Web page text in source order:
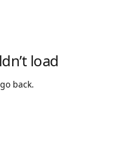
load
back.